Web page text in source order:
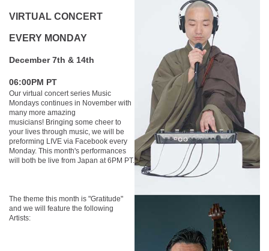
VIRTUAL CONCERT
EVERY MONDAY
December 7th & 14th
06:00PM PT
Our virtual concert series Music
Mondays continues in November with
many more amazing
musicians! Bringing some cheer to
your lives through music, we will be
preforming LIVE via Facebook every
Monday. This month's performances
will both be live from Japan at 6PM PT.
The theme this month is "Gratitude"
and we will feature the following
Artists: